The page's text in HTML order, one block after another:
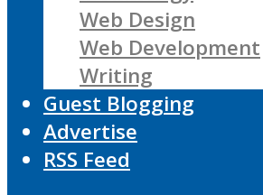
Web Design
Web Development
Writing
Guest Blogging
Advertise
RSS Feed